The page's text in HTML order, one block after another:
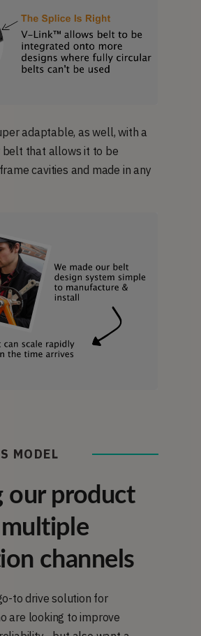
adaptable, as well, with a
belt that allows it to be
cavities and made in any
MODEL
our product
channels
to drive solution for
are looking to improve